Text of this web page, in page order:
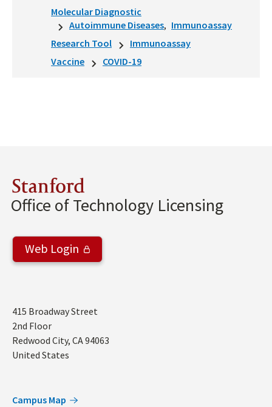
Molecular Diagnostic
Autoimmune Diseases
Immunoassay
Research Tool
Immunoassay
Vaccine
COVID-19
Stanford
Office of Technology Licensing
Web Login
Address
415 Broadway Street
2nd Floor
Redwood City, CA94063
United States
Campus Map